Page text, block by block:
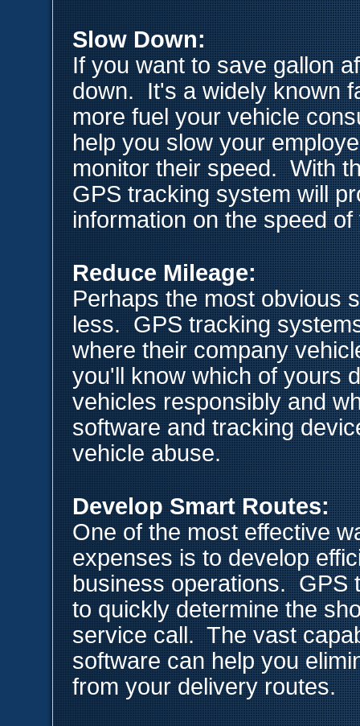
Slow Down:
If you want to save gallon
down. It's a widely known
more fuel your vehicle
help you slow your
monitor their speed. With
GPS tracking system will
information on the speed
Reduce Mileage:
Perhaps the most obvious
less. GPS tracking
where their company
you'll know which of yours
vehicles responsibly and
software and tracking
vehicle abuse.
Develop Smart Routes:
One of the most effective
expenses is to develop
business operations. GPS
to quickly determine the
service call. The vast
software can help you
from your delivery routes.